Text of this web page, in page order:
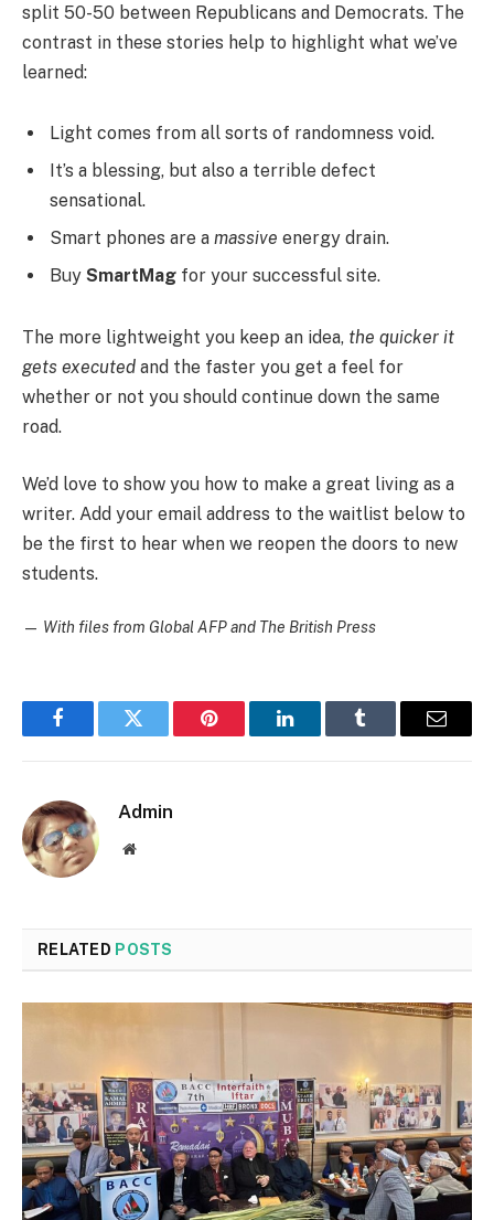
split 50-50 between Republicans and Democrats. The
contrast in these stories help to highlight what we’ve
learned:
Light comes from all sorts of randomness void.
It’s a blessing, but also a terrible defect
sensational.
Smart phones are a massive energy drain.
Buy SmartMag for your successful site.
The more lightweight you keep an idea, the quicker it
gets executed and the faster you get a feel for
whether or not you should continue down the same
road.
We’d love to show you how to make a great living as a
writer. Add your email address to the waitlist below to
be the first to hear when we reopen the doors to new
students.
— With files from Global AFP and The British Press
FacebookTwitter Pinterest LinkedInTumblr Email
Admin
Website
RELATED POSTS